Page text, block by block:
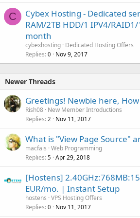
C
Cybex Hosting - Dedicated
RAM/2TB HDD/1 IPV4/
month
cybexhosting Dedicated Hosting Offers
Replies 0 Nov 9, 2017
Newer Threads
Greetings! Newbie here,
Rish08 New Member Introductions
Replies 2 Nov 11, 2017
What is "View Page Source"
macfais Web Programming
Replies 5 Apr 29, 2018
[Hostens]
EUR/mo. | Instant Setup
hostens VPS Hosting Offers
Replies 0 Nov 11, 2017